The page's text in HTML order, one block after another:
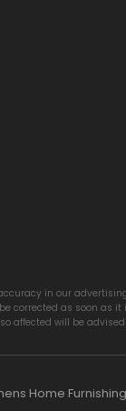
in our
corrected as soon as it
affected will be
Home